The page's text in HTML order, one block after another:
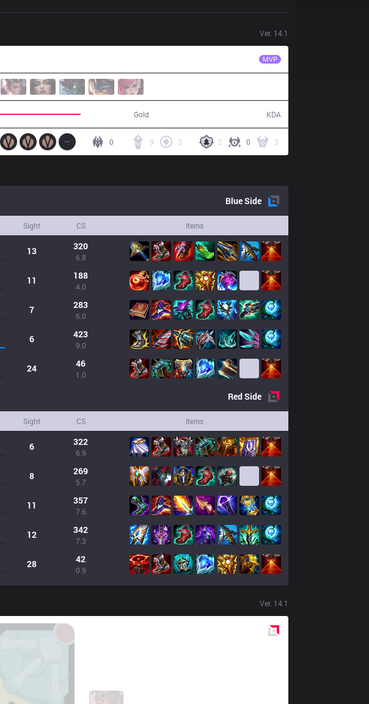
Ver. 14.1
MVP
Gold KDA
2 0 3
9 3
0
BlueSide
Sight CS Items
13 320
6.8
11 188
4.0
7 283
6.0
6 423
9.0
24 46
1.0
RedSide
Sight CS Items
6 322
6.9
8 269
5.7
11 357
7.6
12 342
7.3
28 42
0.9
Ver. 14.1